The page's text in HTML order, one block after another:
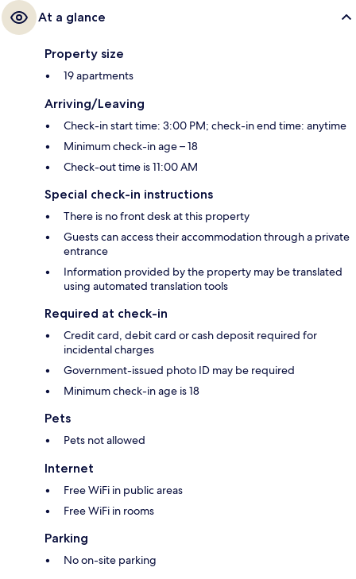
At a glance
Property size
19 apartments
Arriving/Leaving
Check-in start time: 3:00 PM; check-in end time: anytime
Minimum check-in age – 18
Check-out time is 11:00 AM
Special check-in instructions
There is no front desk at this property
Guests can access their accommodation through a private
entrance
Information provided by the property may be translated
using automated translation tools
Required at check-in
Credit card, debit card or cash deposit required for
incidental charges
Government-issued photo ID may be required
Minimum check-in age is 18
Pets
Pets not allowed
Internet
Free WiFi in public areas
Free WiFi in rooms
Parking
No on-site parking